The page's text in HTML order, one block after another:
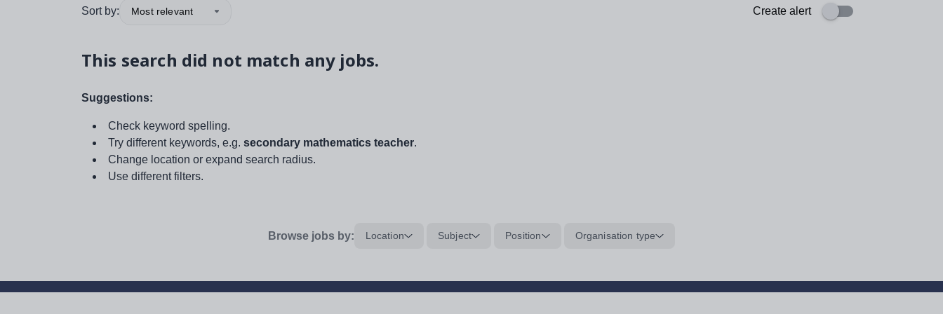
Sort by: Most relevant Create alert
This search did not match any jobs.
Suggestions:
Check keyword spelling.
Try different keywords, e.g. secondary mathematics teacher.
Change location or expand search radius.
Use different filters.
Browse jobs by: Location Subject Position Organisation type